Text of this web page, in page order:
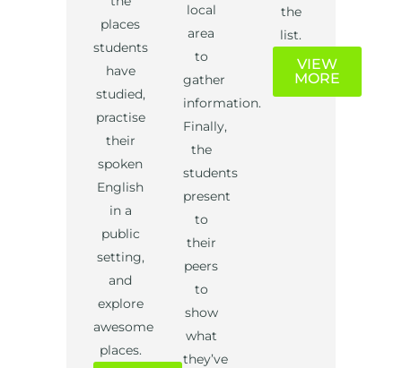
places
students
have
studied,
practise
their
spoken
English
in a
public
setting,
and
explore
awesome
places.
local
area
to
gather
information.
Finally,
the
students
present
to
their
peers
to
show
what
they’ve
the
list.
VIEW
MORE